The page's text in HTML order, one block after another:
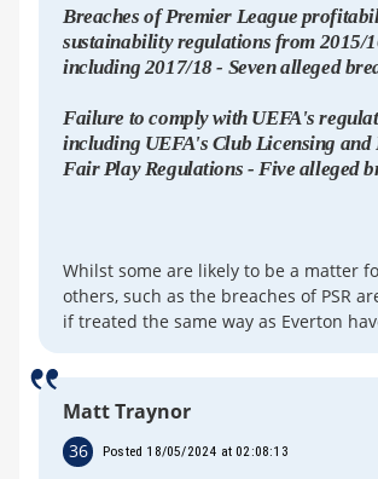
Breaches of Premier League
sustainability regulations from 2015/
including 2017/18 - Seven alleged
Failure to comply with UEFA's
including UEFA's Club Licensing
Fair Play Regulations - Five alleged
Whilst some are likely to be a matter
others, such as the breaches of PSR
if treated the same way as Everton
Matt Traynor
36 Posted 18/05/2024 at 02:08:13